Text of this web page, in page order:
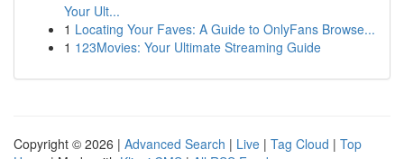
Your Ult...
1 Locating Your Faves: A Guide to OnlyFans Browse...
1 123Movies: Your Ultimate Streaming Guide
Copyright © 2026 | Advanced Search | Live | Tag Cloud | Top